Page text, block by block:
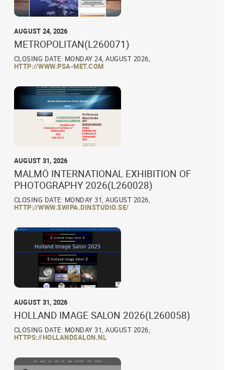
AUGUST 24, 2026
METROPOLITAN(L260071)
CLOSING DATE: MONDAY 24, AUGUST 2026,
HTTP://WWW.PSA-MET.COM
AUGUST 31, 2026
MALMÖ INTERNATIONAL EXHIBITION OF
PHOTOGRAPHY 2026(L260028)
CLOSING DATE: MONDAY 31, AUGUST 2026,
HTTP://WWW.SWIPA.DINSTUDIO.SE/
AUGUST 31, 2026
HOLLAND IMAGE SALON 2026(L260058)
CLOSING DATE: MONDAY 31, AUGUST 2026,
HTTPS://HOLLANDSALON.NL